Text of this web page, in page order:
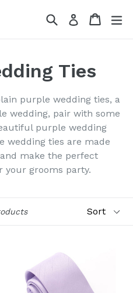
SearchLog in Cart
Ties
purple wedding ties, a
wedding, pair with some
purple wedding
wedding ties are made
make the perfect
your grooms party.